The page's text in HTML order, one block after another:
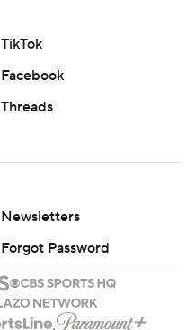
TikTok
Facebook
Threads
Newsletters
Forgot Password